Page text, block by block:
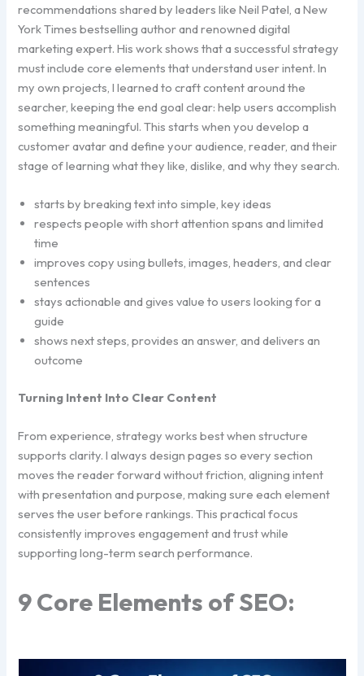
recommendations shared by leaders like Neil Patel, a New
York Times bestselling author and renowned digital
marketing expert. His work shows that a successful strategy
must include core elements that understand user intent. In
my own projects, I learned to craft content around the
searcher, keeping the end goal clear: help users accomplish
something meaningful. This starts when you develop a
customer avatar and define your audience, reader, and their
stage of learning what they like, dislike, and why they search.
starts by breaking text into simple, key ideas
respects people with short attention spans and limited
time
improves copy using bullets, images, headers, and clear
sentences
stays actionable and gives value to users looking for a
guide
shows next steps, provides an answer, and delivers an
outcome
Turning Intent Into Clear Content
From experience, strategy works best when structure
supports clarity. I always design pages so every section
moves the reader forward without friction, aligning intent
with presentation and purpose, making sure each element
serves the user before rankings. This practical focus
consistently improves engagement and trust while
supporting long-term search performance.
9 Core Elements of SEO: